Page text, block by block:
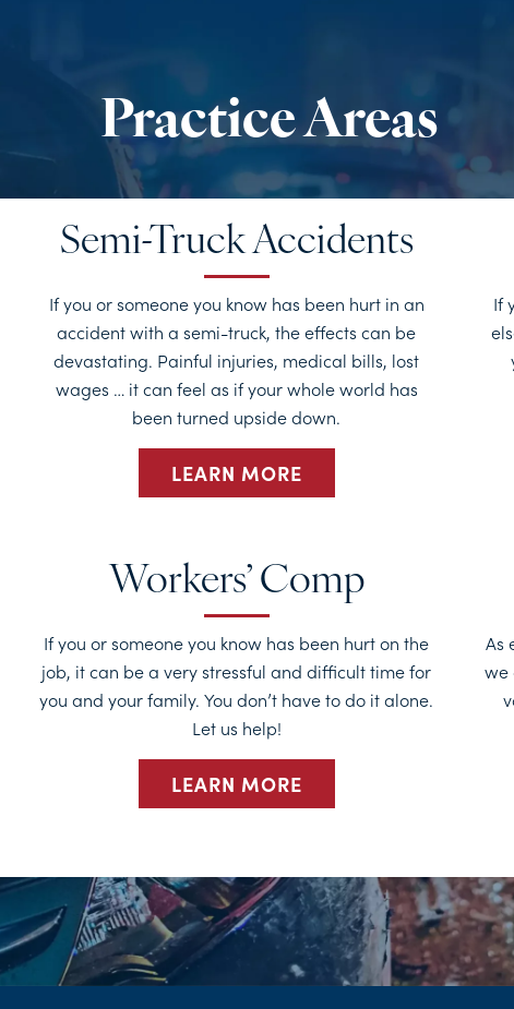
Semi-Truck Accidents
If you or someone you know has been hurt in an
accident with a semi-truck, the effects can be
devastating. Painful injuries, medical bills, lost
wages … it can feel as if your whole world has
been turned upside down.
LEARN MORE
If
Workers’ Comp
If you or someone you know has been hurt on the
job, it can be a very stressful and difficult time for
you and your family. You don’t have to do it alone.
Let us help!
LEARN MORE
As
we